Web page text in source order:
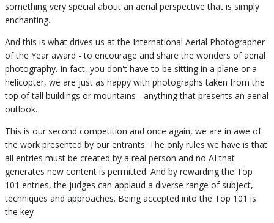
something very special about an aerial perspective that is simply
enchanting.
And this is what drives us at the International Aerial Photographer
of the Year award - to encourage and share the wonders of aerial
photography. In fact, you don't have to be sitting in a plane or a
helicopter, we are just as happy with photographs taken from the
top of tall buildings or mountains - anything that presents an aerial
outlook.
This is our second competition and once again, we are in awe of
the work presented by our entrants. The only rules we have is that
all entries must be created by a real person and no AI that
generates new content is permitted. And by rewarding the Top
101 entries, the judges can applaud a diverse range of subject,
techniques and approaches. Being accepted into the Top 101 is
the key